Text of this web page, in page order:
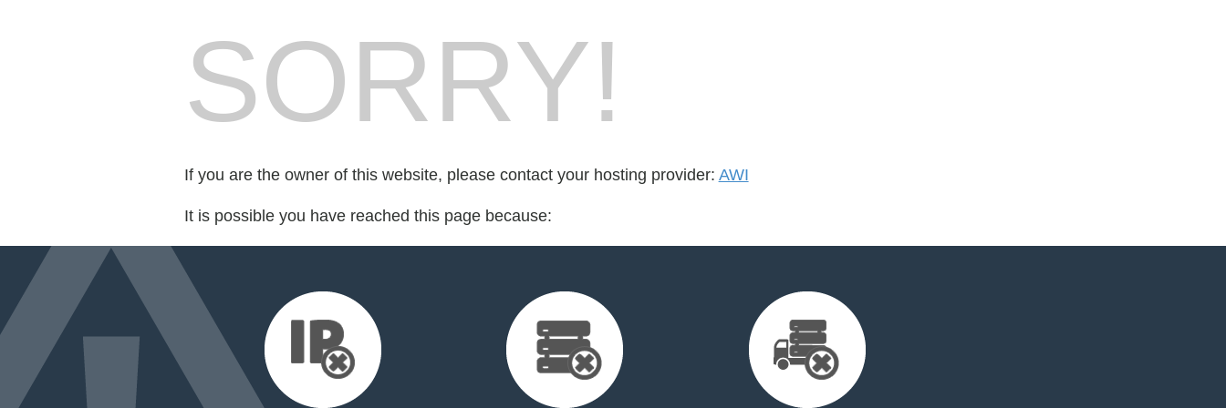
SORRY!
If you are the owner of this website, please contact your hosting provider: AWI
It is possible you have reached this page because: